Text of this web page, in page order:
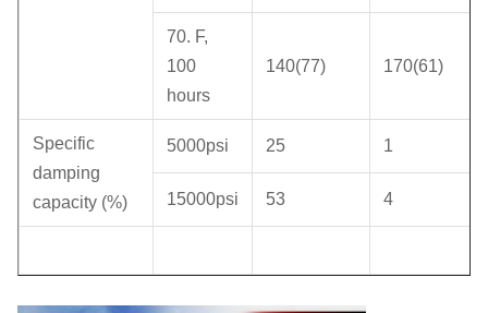
70. F,
100
hours
140(77) 170(61)
Specific
damping
capacity (%)
5000psi 25 1
15000psi 53 4